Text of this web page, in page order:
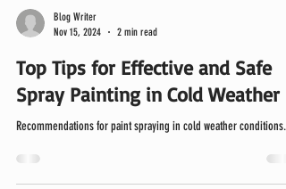
Blog Writer
Nov 15, 2024
2 min read
Top Tips for Effective and Safe
Spray Painting in Cold Weather